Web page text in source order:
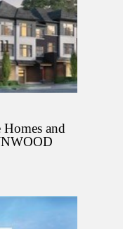
and